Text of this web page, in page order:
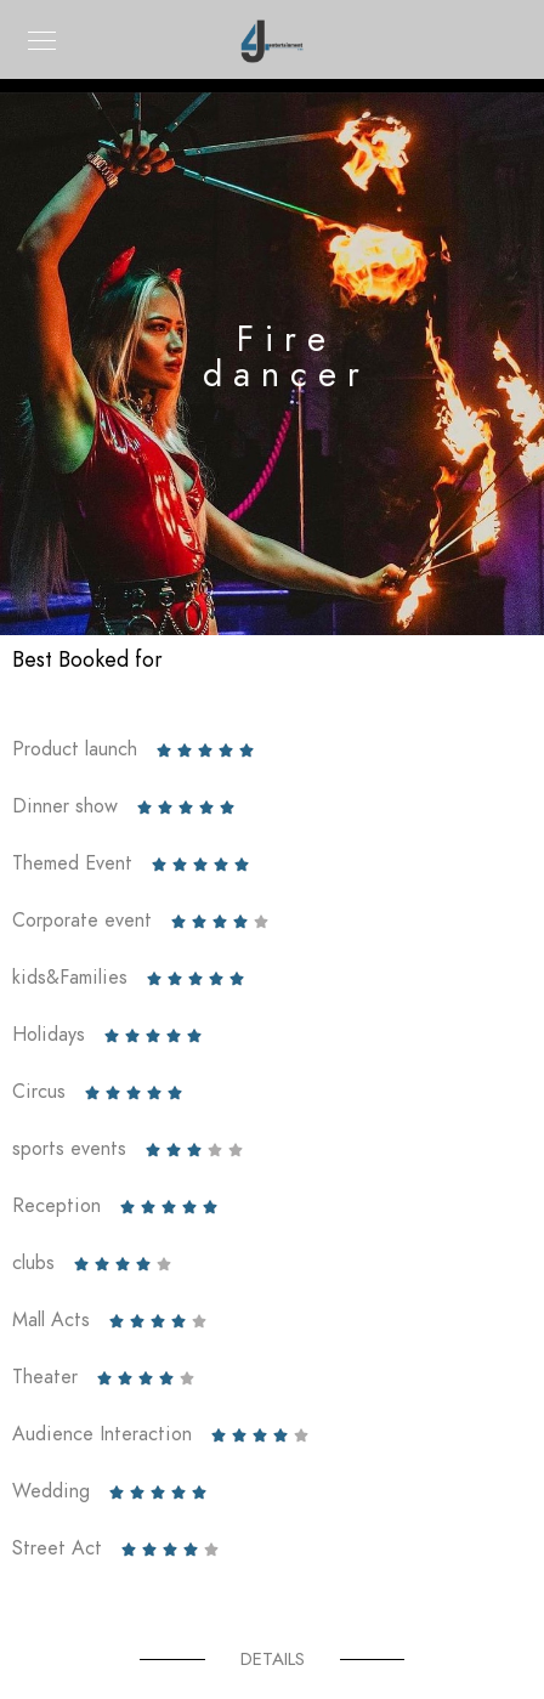
Fire
dancer
Best Booked for
Product launch     
Dinner show     
Themed Event     
Corporate event     
kids&Families     
Holidays     
Circus     
sports events     
Reception     
clubs     
Mall Acts     
Theater     
Audience Interaction     
Wedding     
Street Act     
DETAILS